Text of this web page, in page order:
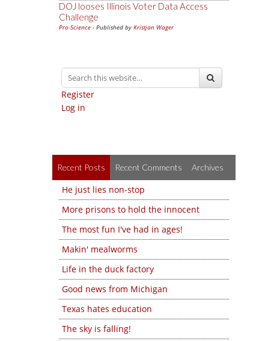
DOJ looses Illinois Voter Data Access
Challenge
Pro-Science - Published by Kristjan Wager
Register
Log in
Recent Posts Recent Comments Archives
He just lies non-stop
More prisons to hold the innocent
The most fun I've had in ages!
Makin' mealworms
Life in the duck factory
Good news from Michigan
Texas hates education
The sky is falling!